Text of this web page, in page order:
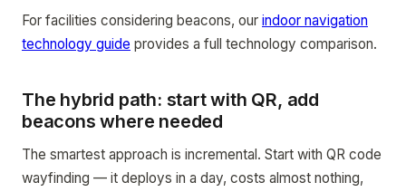
For facilities considering beacons, our indoor navigation
technology guide provides a full technology comparison.
The hybrid path: start with QR, add
beacons where needed
The smartest approach is incremental. Start with QR code
wayfinding — it deploys in a day, costs almost nothing,